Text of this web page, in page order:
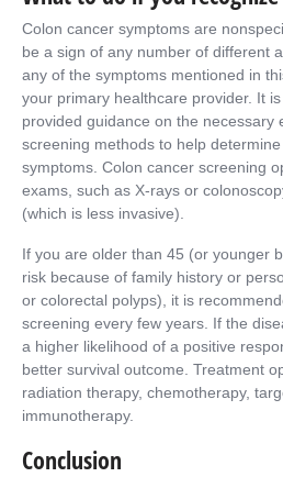
Colon cancer symptoms are
be a sign of any number of different
any of the symptoms mentioned in
your primary healthcare provider. It
provided guidance on the necessary
screening methods to help
symptoms. Colon cancer screening
exams, such as X-rays or
(which is less invasive).
If you are older than 45 (or younger
risk because of family history or
or colorectal polyps), it is
screening every few years. If the
a higher likelihood of a positive
better survival outcome. Treatment
radiation therapy, chemotherapy,
immunotherapy.
Conclusion